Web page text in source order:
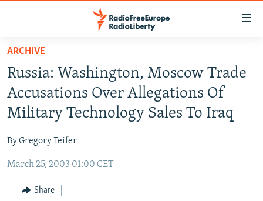
Skip
main
content
Skip
to
main
Navigation
Skip
Search
TO READERS IN RUSSIA
RUSSIA PROGRAMMING
RADIO SVOBODA
RADIO AZATLIQ
MARSHO RADIO
IRAN
KAZAKHSTAN
KYRGYZSTAN
TAJIKISTAN
SOUTH ASIA
AFGHANISTAN
PAKISTAN
CAUCASUS
ARMENIA
CENTRAL/SE EUROPE
ARCHIVE
Russia: Washington, Moscow Trade
Accusations Over Allegations Of
Military Technology Sales To Iraq
By Gregory Feifer
March 25, 2003 01:00 CET
Share